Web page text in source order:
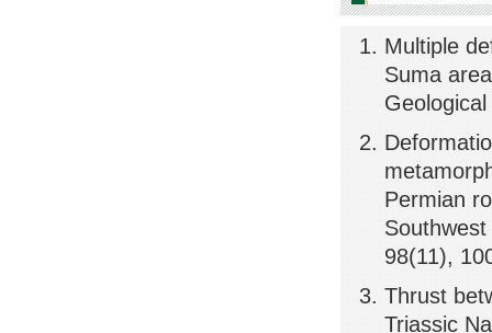
Multiple
Suma
Permian
98(11),
Thrust
Triassic